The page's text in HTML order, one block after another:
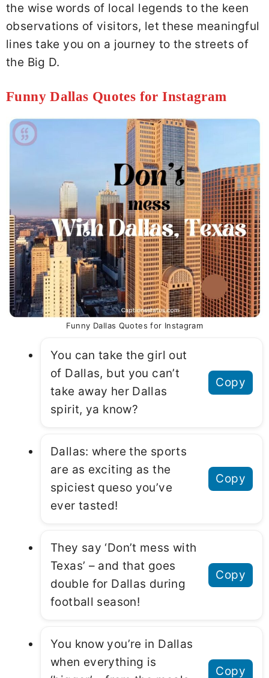
the wise words of local legends to the keen
observations of visitors, let these meaningful
lines take you on a journey to the streets of
the Big D.
Funny Dallas Quotes for Instagram
Funny Dallas Quotes for Instagram
You can take the girl out
of Dallas, but you can’t
take away her Dallas
spirit, ya know?
Copy
Dallas: where the sports
are as exciting as the
spiciest queso you’ve
ever tasted!
Copy
They say ‘Don’t mess with
Texas’ – and that goes
double for Dallas during
football season!
Copy
You know you’re in Dallas
when everything is
Copy